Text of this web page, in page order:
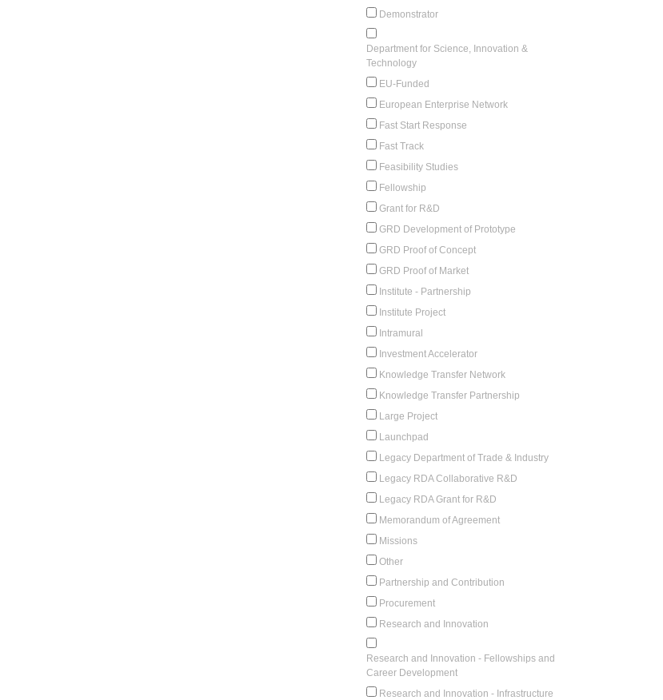
Demonstrator
Department for Science, Innovation &
Technology
EU-Funded
European Enterprise Network
Fast Start Response
Fast Track
Feasibility Studies
Fellowship
Grant for R&D
GRD Development of Prototype
GRD Proof of Concept
GRD Proof of Market
Institute - Partnership
Institute Project
Intramural
Investment Accelerator
Knowledge Transfer Network
Knowledge Transfer Partnership
Large Project
Launchpad
Legacy Department of Trade & Industry
Legacy RDA Collaborative R&D
Legacy RDA Grant for R&D
Memorandum of Agreement
Missions
Other
Partnership and Contribution
Procurement
Research and Innovation
Research and Innovation - Fellowships and
Career Development
Research and Innovation - Infrastructure